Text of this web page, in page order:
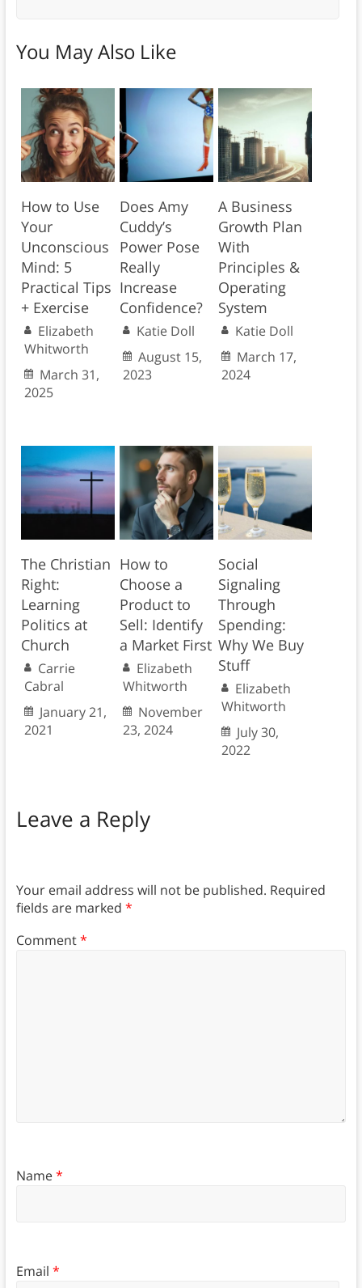
You May Also Like
How to Use
Your
Unconscious
Mind: 5
Practical Tips
+ Exercise
Elizabeth
Whitworth
March 31,
2025
Does Amy
Cuddy’s
Power Pose
Really
Increase
Confidence?
Katie Doll
August 15,
2023
A Business
Growth Plan
With
Principles &
Operating
System
Katie Doll
March 17,
2024
The Christian
Right:
Learning
Politics at
Church
Carrie
Cabral
January 21,
2021
How to
Choose a
Product to
Sell: Identify
a Market First
Elizabeth
Whitworth
November
23, 2024
Social
Signaling
Through
Spending:
Why We Buy
Stuff
Elizabeth
Whitworth
July 30,
2022
Leave a Reply
Your email address will not be published. Required
fields are marked *
Comment*
Name*
Email *